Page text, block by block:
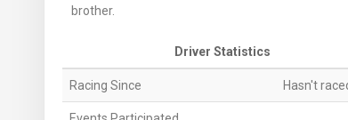
brother.
Driver Statistics
Racing Since Hasn't